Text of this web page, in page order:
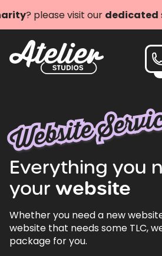
please visit ourdedicatedsister
Website
Everything you
your website
Whether you need a new
website that needs some TLC,
package for you.